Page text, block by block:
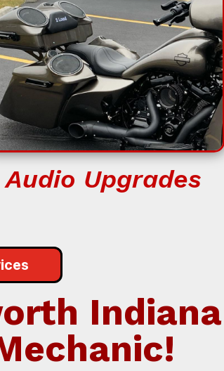
Audio Upgrades
Indiana